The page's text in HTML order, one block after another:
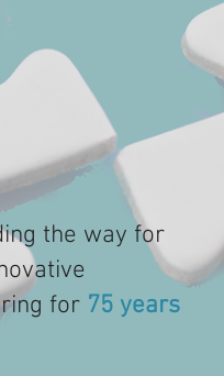
the way for
for 75 years